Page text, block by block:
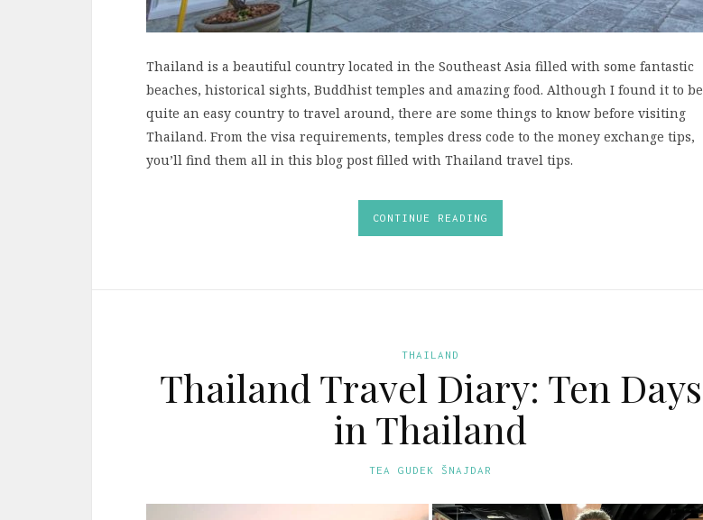
Thailand is a beautiful country located in the Southeast Asia filled with some fantastic
beaches, historical sights, Buddhist temples and amazing food. Although I found it to be
quite an easy country to travel around, there are some things to know before visiting
Thailand. From the visa requirements, temples dress code to the money exchange tips,
you’ll find them all in this blog post filled with Thailand travel tips.
CONTINUE READING
THAILAND
Thailand Travel Diary: Ten Days
in Thailand
TEA GUDEK ŠNAJDAR